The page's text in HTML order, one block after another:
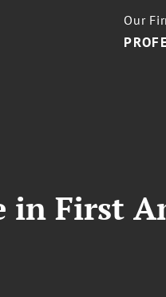
Our
in First